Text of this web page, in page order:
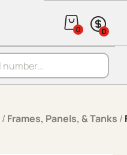
0 0
/ Frames, Panels, & Tanks /